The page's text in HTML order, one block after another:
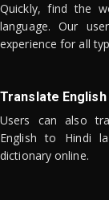
Quickly, find the
language. Our
experience for all
Translate
Users can also
English to Hindi
dictionary online.